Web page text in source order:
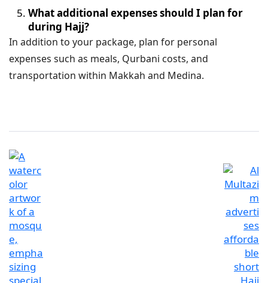
What additional expenses should I plan for
during Hajj?
In addition to your package, plan for personal
expenses such as meals, Qurbani costs, and
transportation within Makkah and Medina.